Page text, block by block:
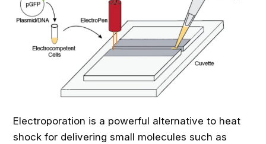
Electroporation is a powerful alternative to heat
shock for delivering small molecules such as